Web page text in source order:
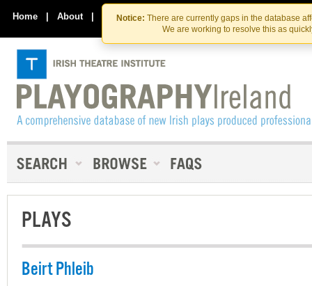
Skip
to
the
content
Skip
to
content
Notice: There are currently gaps in the database
We are working to resolve this as
Home | About | Contact Us
PLAYS
Beirt Phleib